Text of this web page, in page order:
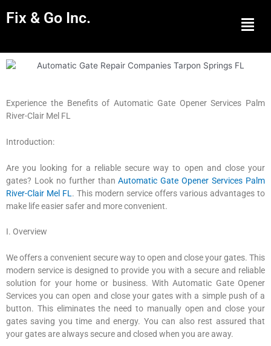
Fix & Go Inc. Menu
Experience the Benefits of Automatic Gate Opener Services Palm
River-Clair Mel FL
Introduction:
Are you looking for a reliable secure way to open and close your
gates? Look no further thanAutomatic Gate Opener Services Palm
River-Clair Mel FL . This modern service offers various advantages to
make life easier safer and more convenient.
I. Overview
We offers a convenient secure way to open and close your gates. This
modern service is designed to provide you with a secure and reliable
solution for your home or business. With Automatic Gate Opener
Services you can open and close your gates with a simple push of a
button. This eliminates the need to manually open and close your
gates saving you time and energy. You can also rest assured that
your gates are always secure and closed when you are away.